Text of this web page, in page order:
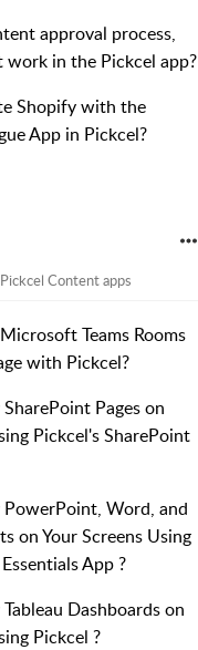
approval process,
work in the Pickcel app?
Shopify with the
App in Pickcel?
Content apps
Teams Rooms
with Pickcel?
Pages on
Pickcel's SharePoint
Word, and
on Your Screens Using
App ?
Dashboards on
Pickcel ?